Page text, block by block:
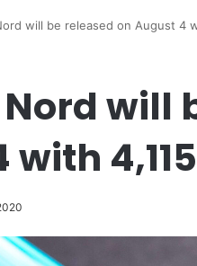
will be released on August 4
will